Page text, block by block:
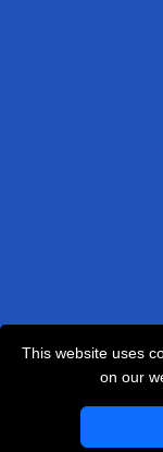
This website uses
on our